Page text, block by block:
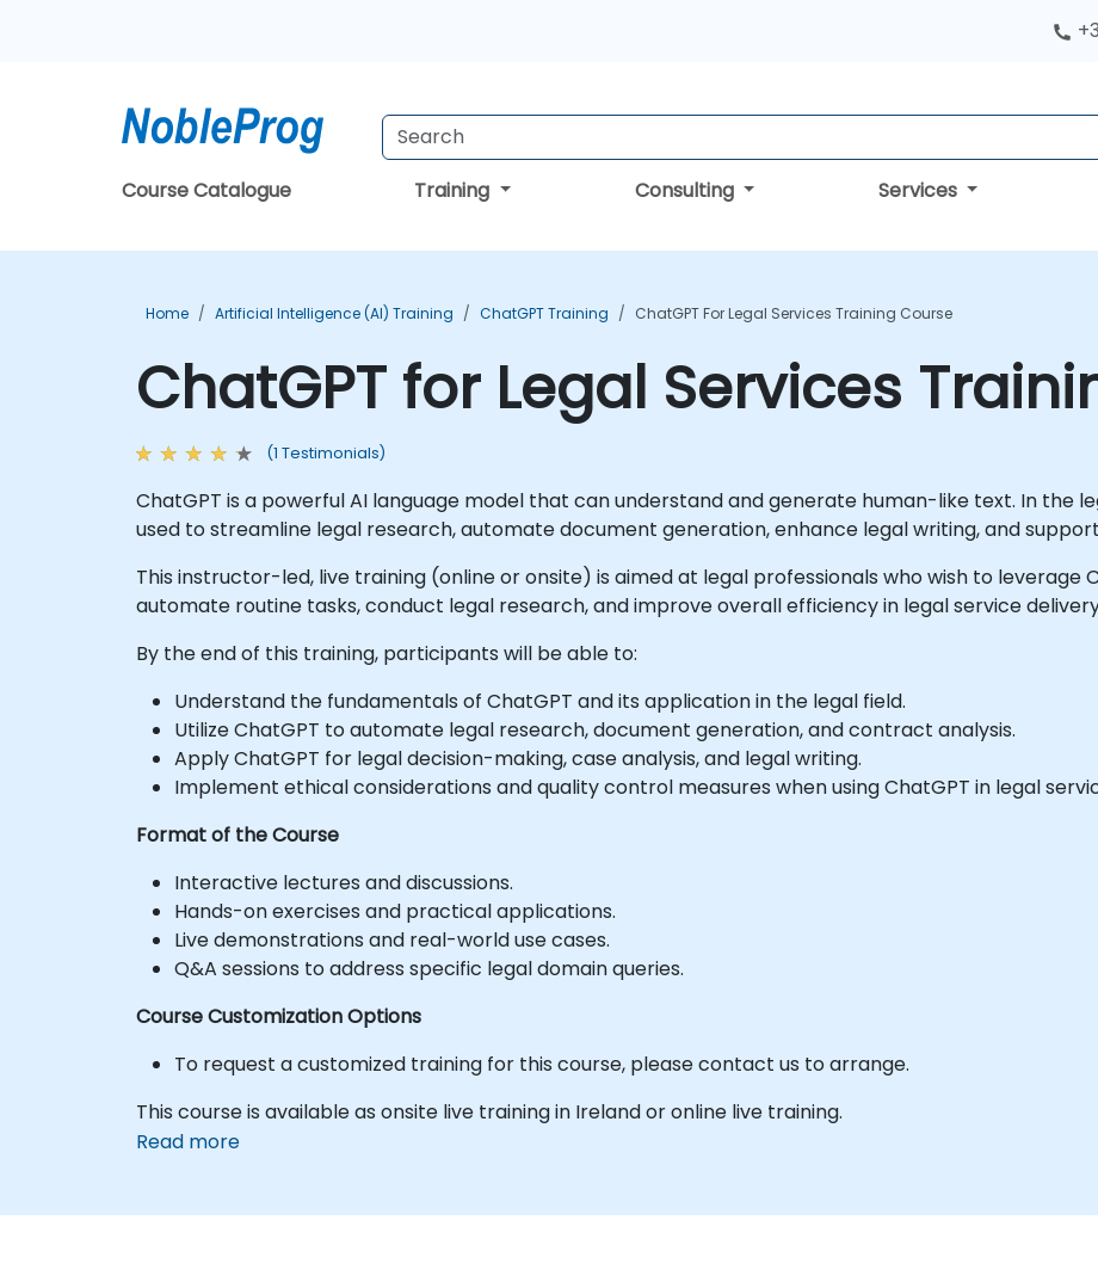
Course Catalogue Training Consulting Services
Home Artificial Intelligence (AI) Training ChatGPT Training ChatGPT For Legal Services Training Course
ChatGPT for Legal Services
(1 Testimonials)
ChatGPT is a powerful AI language model that can understand and generate human-like text. In the
used to streamline legal research, automate document generation, enhance legal writing, and
This instructor-led, live training (online or onsite) is aimed at legal professionals who wish to leverage
automate routine tasks, conduct legal research, and improve overall efficiency in legal service
By the end of this training, participants will be able to:
Understand the fundamentals of ChatGPT and its application in the legal field.
Utilize ChatGPT to automate legal research, document generation, and contract analysis.
Apply ChatGPT for legal decision-making, case analysis, and legal writing.
Implement ethical considerations and quality control measures when using ChatGPT in legal
Format of the Course
Interactive lectures and discussions.
Hands-on exercises and practical applications.
Live demonstrations and real-world use cases.
Q&A sessions to address specific legal domain queries.
Course Customization Options
To request a customized training for this course, please contact us to arrange.
This course is available as onsite live training in Ireland or online live training.
Read more